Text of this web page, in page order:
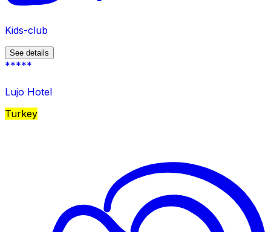
Kids-club
See details
*****
Lujo Hotel
Turkey